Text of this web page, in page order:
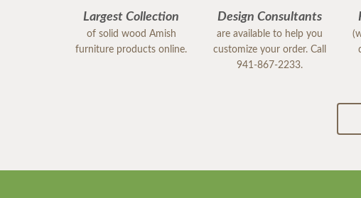
Largest Collection
of solid wood Amish
furniture products online.
Design Consultants
are available to help you
customize your order. Call
941-867-2233.